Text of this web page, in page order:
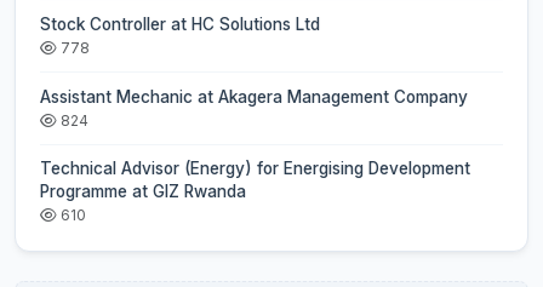
Stock Controller at HC Solutions Ltd
778
Assistant Mechanic at Akagera Management Company
824
Technical Advisor (Energy) for Energising Development
Programme at GIZ Rwanda
610